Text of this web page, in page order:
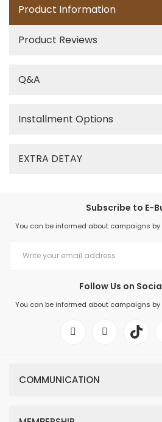
Product Information
Product Reviews
Q&A
Installment Options
EXTRA DETAY
Subscribe to E-
You can be informed about campaigns
Follow Us on
You can be informed about campaigns
COMMUNICATION